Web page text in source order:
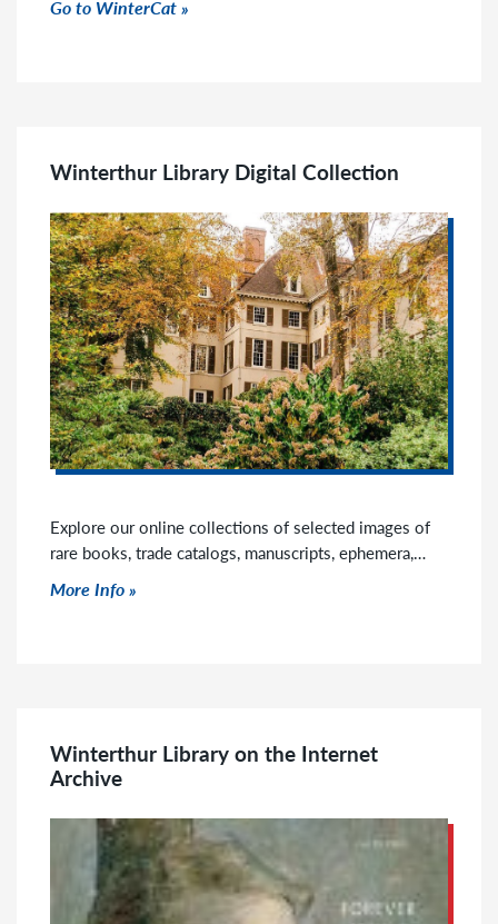
Click to go to link
Go to WinterCat
Winterthur Library Digital Collection
Explore our online collections of selected images of
rare books, trade catalogs, manuscripts, ephemera,…
Click to read more
More Info
Winterthur Library on the Internet
Archive